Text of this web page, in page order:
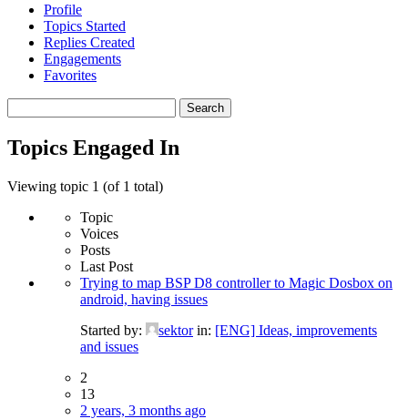
Profile
Topics Started
Replies Created
Engagements
Favorites
topics:
Topics Engaged In
Viewing topic 1 (of 1 total)
Topic
Voices
Posts
Last Post
Trying to map BSP D8 controller to Magic Dosbox on
android, having issues
Started by:
sektor in: [ENG] Ideas, improvements
and issues
2
13
2 years, 3 months ago